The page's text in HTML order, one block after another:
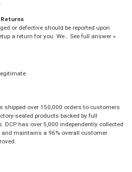
or defective should be reported upon
a return for you. We… See full answer »
shipped over 150,000 orders to customers
sealed products backed by full
DCP has over 5,000 independently collected
maintains a 96% overall customer